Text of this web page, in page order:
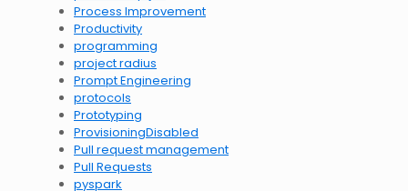
Process Improvement
Productivity
programming
project radius
Prompt Engineering
protocols
Prototyping
ProvisioningDisabled
Pull request management
Pull Requests
pyspark